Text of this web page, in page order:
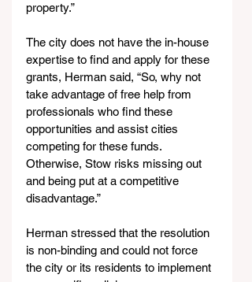
property.”
The city does not have the in-house
expertise to find and apply for these
grants, Herman said, “So, why not
take advantage of free help from
professionals who find these
opportunities and assist cities
competing for these funds.
Otherwise, Stow risks missing out
and being put at a competitive
disadvantage.”
Herman stressed that the resolution
is non-binding and could not force
the city or its residents to implement